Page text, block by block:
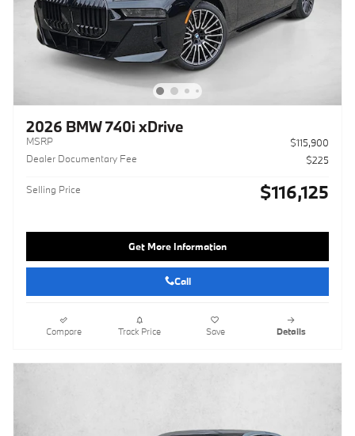
2026 BMW 740i xDrive
MSRP
$115,900
Dealer Documentary Fee
$225
Selling Price $116,125
Get More Information
Call
Compare Track Price Save Details